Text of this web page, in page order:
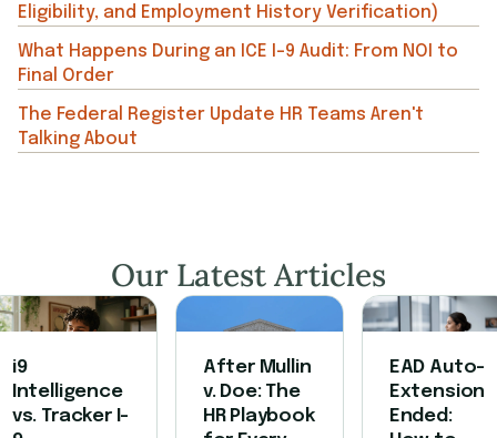
Eligibility, and Employment History Verification)
What Happens During an ICE I-9 Audit: From NOI to
Final Order
The Federal Register Update HR Teams Aren't
Talking About
Our Latest Articles
i9
Intelligence
vs. Tracker I-
After Mullin
v. Doe: The
HR Playbook
EAD Auto-
Extension
Ended: